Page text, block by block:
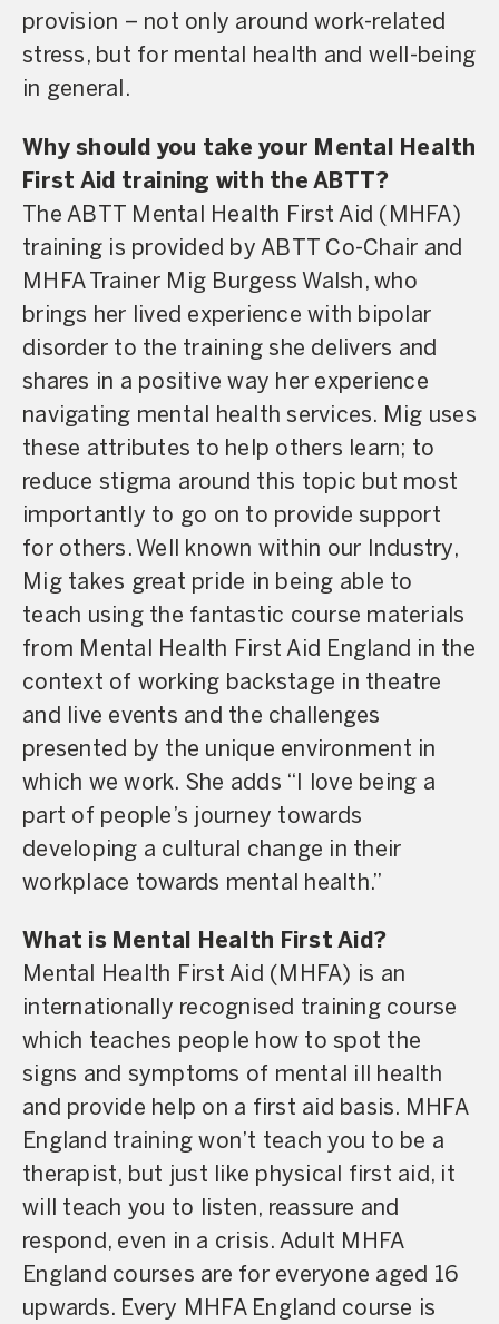
provision – not only around work-related
stress, but for mental health and well-being
in general.
Why should you take your Mental Health
First Aid training with the ABTT?
The ABTT Mental Health First Aid (MHFA)
training is provided by ABTT Co-Chair and
MHFA Trainer Mig Burgess Walsh, who
brings her lived experience with bipolar
disorder to the training she delivers and
shares in a positive way her experience
navigating mental health services. Mig uses
these attributes to help others learn; to
reduce stigma around this topic but most
importantly to go on to provide support
for others. Well known within our Industry,
Mig takes great pride in being able to
teach using the fantastic course materials
from Mental Health First Aid England in the
context of working backstage in theatre
and live events and the challenges
presented by the unique environment in
which we work. She adds “I love being a
part of people’s journey towards
developing a cultural change in their
workplace towards mental health.”
What is Mental Health First Aid?
Mental Health First Aid (MHFA) is an
internationally recognised training course
which teaches people how to spot the
signs and symptoms of mental ill health
and provide help on a first aid basis. MHFA
England training won’t teach you to be a
therapist, but just like physical first aid, it
will teach you to listen, reassure and
respond, even in a crisis. Adult MHFA
England courses are for everyone aged 16
upwards. Every MHFA England course is